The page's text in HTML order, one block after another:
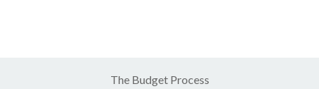
The Budget Process